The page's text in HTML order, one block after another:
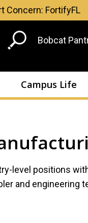
Concern: FortifyFL
Header
Bobcat
Campus Life
level positions
and engineering